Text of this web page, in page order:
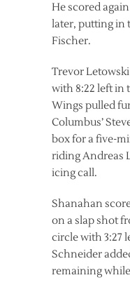
He scored
later, putting in
Fischer.
Trevor
with 8:22 left in
Wings pulled
Columbus’
box for a five-
riding Andreas
icing call.
Shanahan
on a slap shot
circle with 3:27
Schneider
remaining